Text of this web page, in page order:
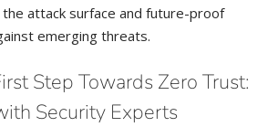
attack surface and future-proof
emerging threats.
Step Towards Zero Trust:
Security Experts